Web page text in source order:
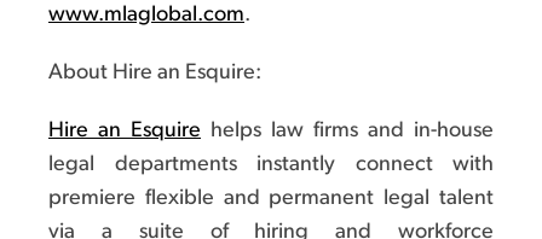
www.mlaglobal.com.
About Hire an Esquire:
Hire an Esquire helps law firms and in-house
legal departments instantly connect with
premiere flexible and permanent legal talent
via a suite of hiring and workforce